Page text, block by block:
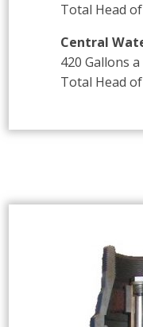
Total Head of
Central
420 Gallons
Total Head of